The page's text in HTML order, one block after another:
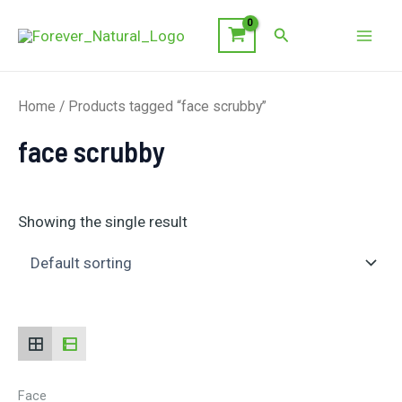
Search
Home / Products tagged “face scrubby”
face scrubby
Showing the single result
Face